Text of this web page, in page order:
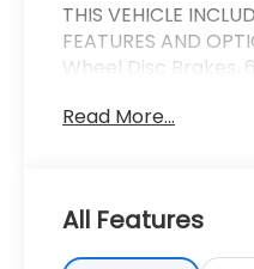
THIS VEHICLE
FEATURES AND
Wheel Disc Brakes,
SiriusXM, Auto High-
vanity mirror, Dual
Dual front side
Read More...
All Features